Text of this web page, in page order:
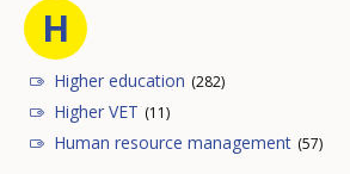
H
Higher education (282)
Higher VET (11)
Human resource management (57)